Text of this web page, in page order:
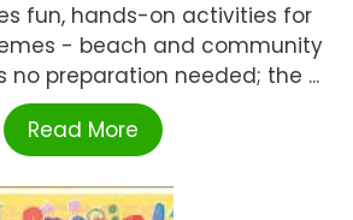
fun, hands-on activities for
- beach and community
no preparation needed; the ...
Read More